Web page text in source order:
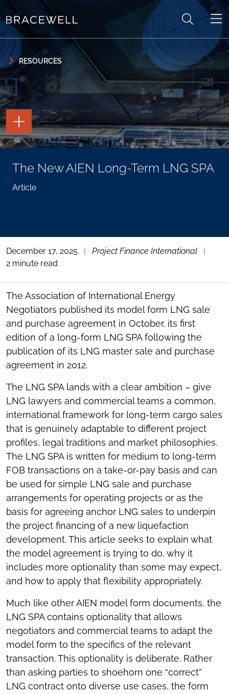
Skip to content
Skip to primary sidebar
RESOURCES
The New AIEN Long-Term LNG SPA
Article
TOGGLE
THE
PAGE
TOOLS
TOGGLE
THE
SHARING
TOOLS
December 17, 2025 | Project Finance International
|
2 minute read
The Association of International Energy
Negotiators published its model form LNG sale
and purchase agreement in October, its first
edition of a long-form LNG SPA following the
publication of its LNG master sale and purchase
agreement in 2012.
The LNG SPA lands with a clear ambition – give
LNG lawyers and commercial teams a common,
international framework for long-term cargo sales
that is genuinely adaptable to different project
profiles, legal traditions and market philosophies.
The LNG SPA is written for medium to long-term
FOB transactions on a take-or-pay basis and can
be used for simple LNG sale and purchase
arrangements for operating projects or as the
basis for agreeing anchor LNG sales to underpin
the project financing of a new liquefaction
development. This article seeks to explain what
the model agreement is trying to do, why it
includes more optionality than some may expect,
and how to apply that flexibility appropriately.
Much like other AIEN model form documents, the
LNG SPA contains optionality that allows
negotiators and commercial teams to adapt the
model form to the specifics of the relevant
transaction. This optionality is deliberate. Rather
than asking parties to shoehorn one “correct”
LNG contract onto diverse use cases, the form